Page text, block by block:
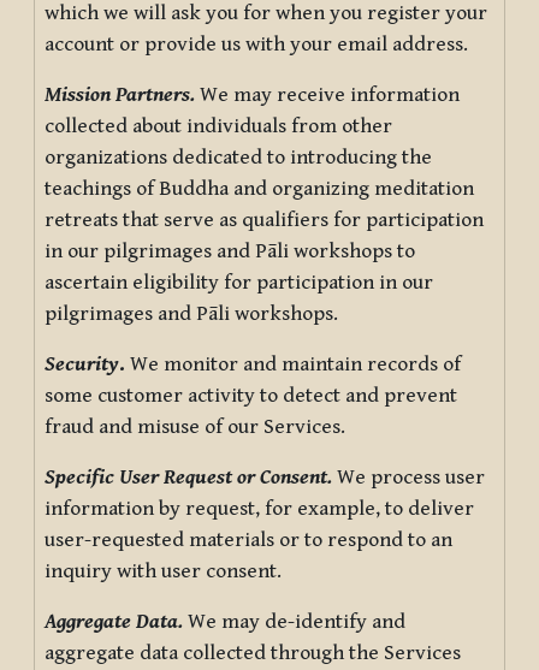
which we will ask you for when you register your
account or provide us with your email address.
Mission Partners. We may receive information
collected about individuals from other
organizations dedicated to introducing the
teachings of Buddha and organizing meditation
retreats that serve as qualifiers for participation
in our pilgrimages and Pāli workshops to
ascertain eligibility for participation in our
pilgrimages and Pāli workshops.
Security. We monitor and maintain records of
some customer activity to detect and prevent
fraud and misuse of our Services.
Specific User Request or Consent. We process user
information by request, for example, to deliver
user-requested materials or to respond to an
inquiry with user consent.
Aggregate Data. We may de-identify and
aggregate data collected through the Services